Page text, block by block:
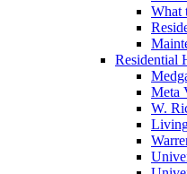
What
Residential
Meta
W.